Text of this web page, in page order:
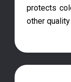
protects
other